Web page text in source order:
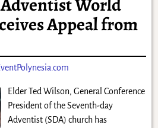
Appeal from
Elder Ted Wilson, General Conference
President of the Seventh-day
Adventist (SDA) church has